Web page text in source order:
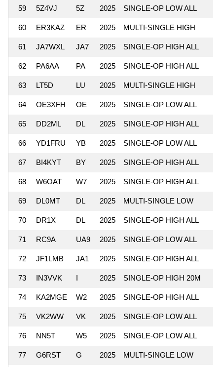
59 5Z4VJ 5Z 2025 SINGLE-OP LOW ALL
60 ER3KAZ ER 2025 MULTI-SINGLE HIGH
61 JA7WXL JA7 2025 SINGLE-OP HIGH ALL
62 PA6AA PA 2025 SINGLE-OP HIGH ALL
63 LT5D LU 2025 MULTI-SINGLE HIGH
64 OE3XFH OE 2025 SINGLE-OP LOW ALL
65 DD2ML DL 2025 SINGLE-OP HIGH ALL
66 YD1FRU YB 2025 SINGLE-OP LOW ALL
67 BI4KYT BY 2025 SINGLE-OP HIGH ALL
68 W6OAT W7 2025 SINGLE-OP HIGH ALL
69 DL0MT DL 2025 MULTI-SINGLE LOW
70 DR1X DL 2025 SINGLE-OP HIGH ALL
71 RC9A UA9 2025 SINGLE-OP LOW ALL
72 JF1LMB JA1 2025 SINGLE-OP HIGH ALL
73 IN3VVK I 2025 SINGLE-OP HIGH 20M
74 KA2MGE W2 2025 SINGLE-OP HIGH ALL
75 VK2WW VK 2025 SINGLE-OP LOW ALL
76 NN5T W5 2025 SINGLE-OP LOW ALL
77 G6RST G 2025 MULTI-SINGLE LOW